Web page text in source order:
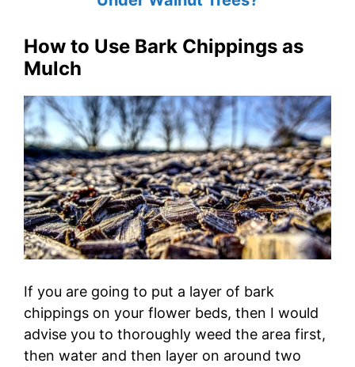
How to Use Bark Chippings as
Mulch
If you are going to put a layer of bark
chippings on your flower beds, then I would
advise you to thoroughly weed the area first,
then water and then layer on around two